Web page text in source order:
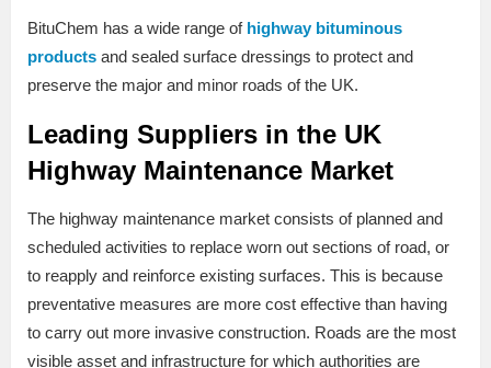
BituChem has a wide range of highway bituminous
products and sealed surface dressings to protect and
preserve the major and minor roads of the UK.
Leading Suppliers in the UK
Highway Maintenance Market
The highway maintenance market consists of planned and
scheduled activities to replace worn out sections of road, or
to reapply and reinforce existing surfaces. This is because
preventative measures are more cost effective than having
to carry out more invasive construction. Roads are the most
visible asset and infrastructure for which authorities are